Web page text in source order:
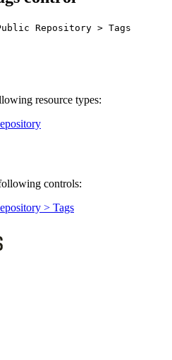
Public Repository > Tags
resource types:
controls:
> Tags